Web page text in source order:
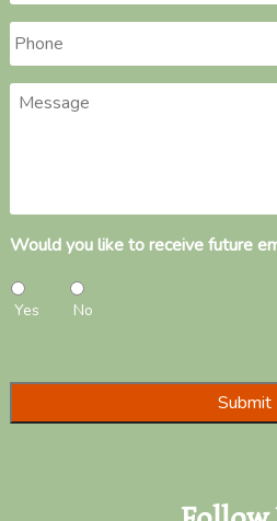
Phone
Message
Would you like to receive future
Yes No